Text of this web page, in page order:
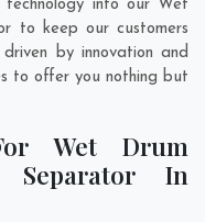
into our Wet
to keep our customers
by innovation and
to offer you nothing but
Wet Drum
Separator In